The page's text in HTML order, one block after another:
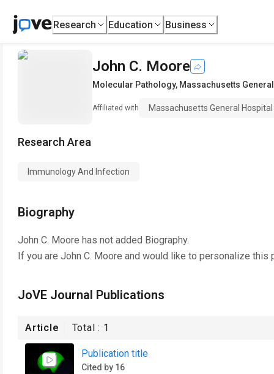
Research Education Business
John C. Moore
Molecular Pathology, Massachusetts
Affiliated with Massachusetts General Hospital
Research Area
Immunology And Infection
Biography
John C. Moore has not added Biography.
If you are John C. Moore and would like to personalize this
JoVE Journal Publications
Article Total : 1
Publication title
Cited by 16